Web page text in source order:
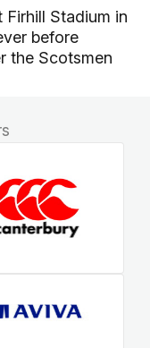
Firhill Stadium in
before
the Scotsmen